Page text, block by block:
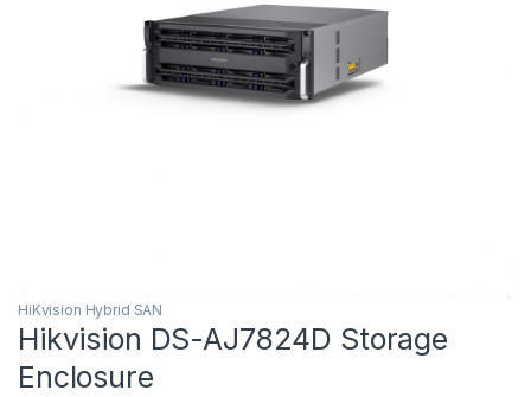
HiKvision Hybrid SAN
Hikvision DS-AJ7824D Storage
Enclosure